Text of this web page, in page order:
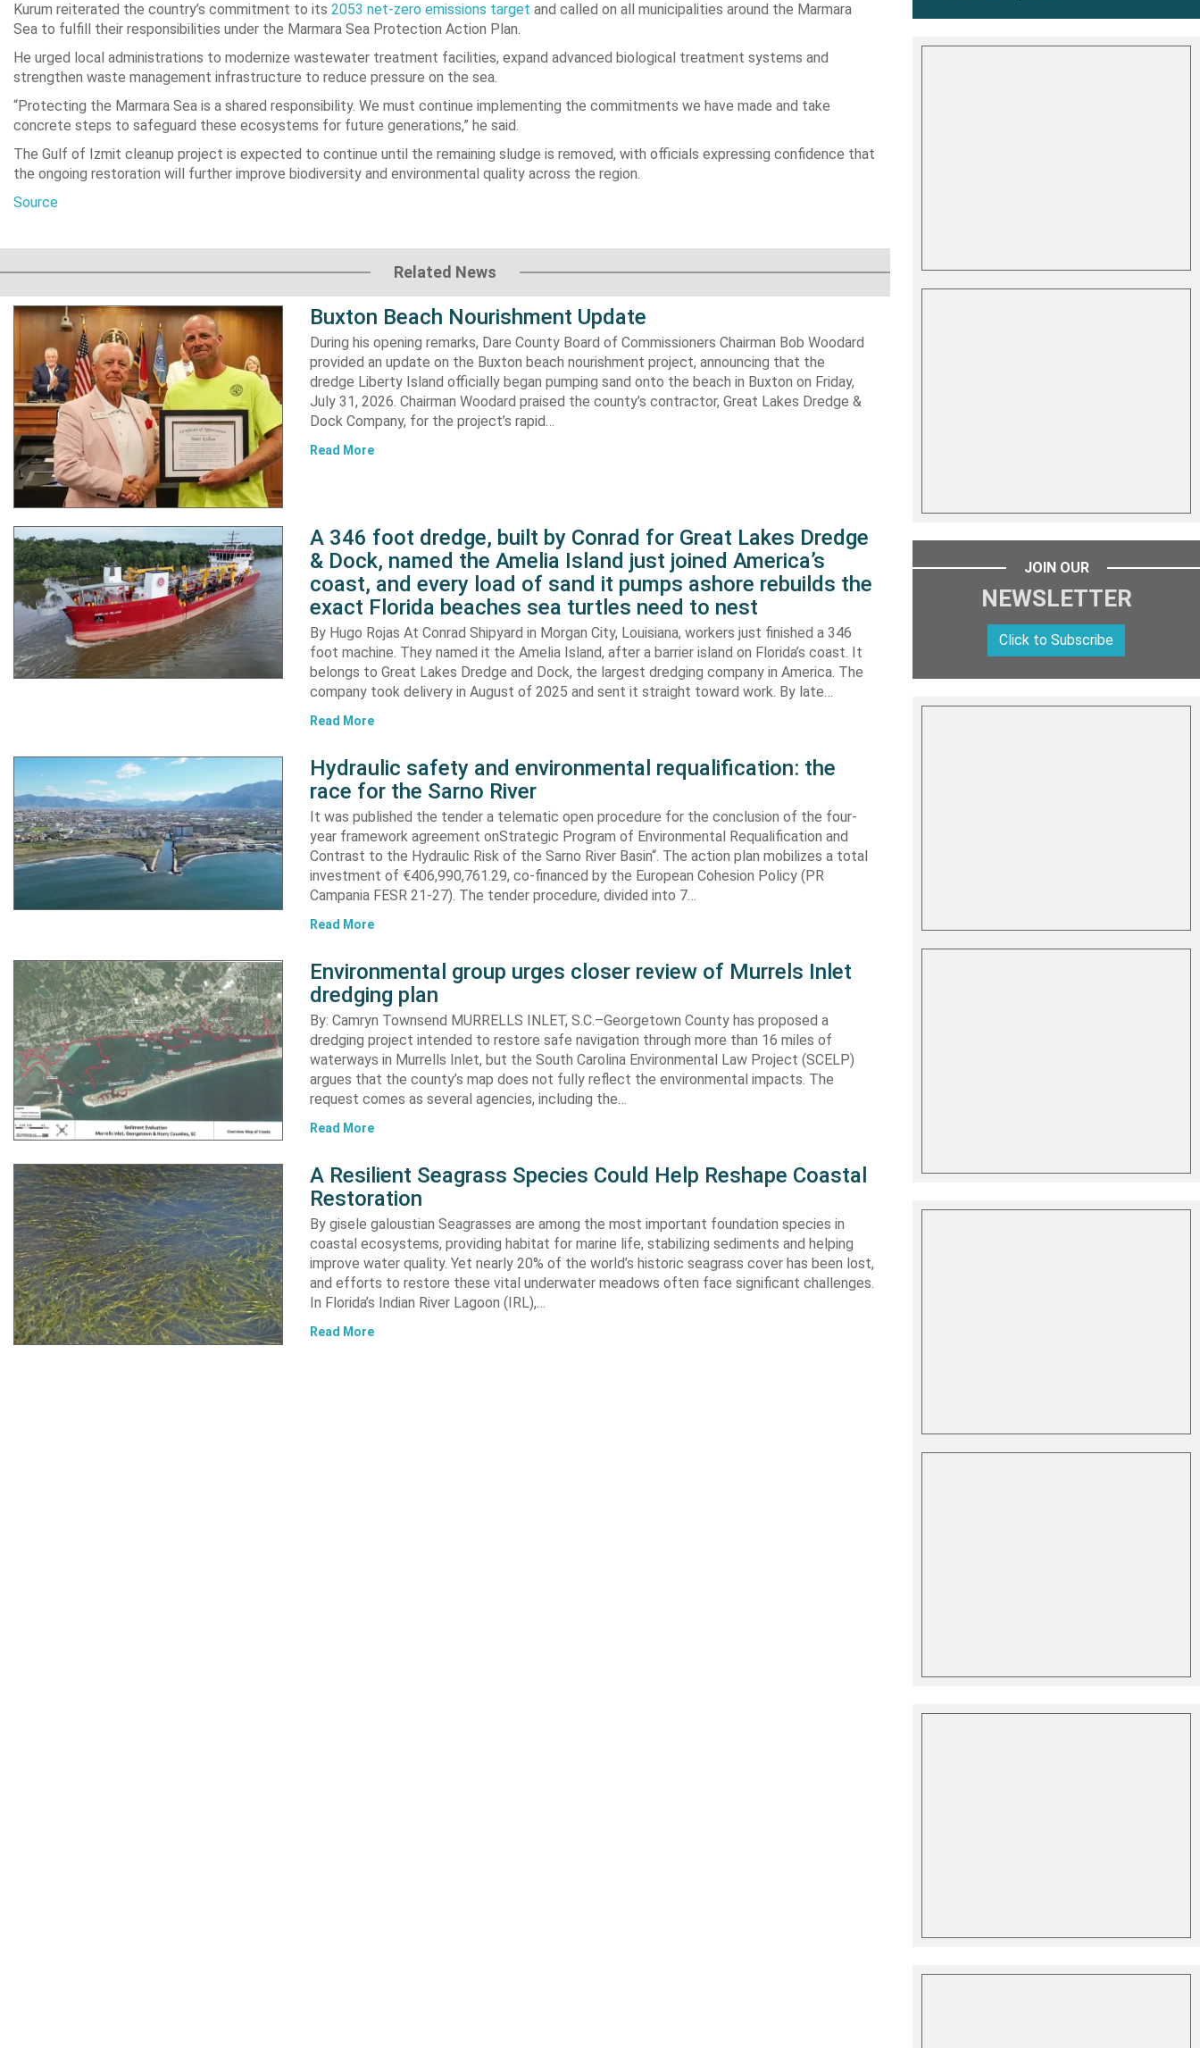
Kurum reiterated the country’s commitment to its 2053 net-zero emissions target and called on all municipalities around the Marmara
Sea to fulfill their responsibilities under the Marmara Sea Protection Action Plan.
He urged local administrations to modernize wastewater treatment facilities, expand advanced biological treatment systems and
strengthen waste management infrastructure to reduce pressure on the sea.
“Protecting the Marmara Sea is a shared responsibility. We must continue implementing the commitments we have made and take
concrete steps to safeguard these ecosystems for future generations,” he said.
The Gulf of Izmit cleanup project is expected to continue until the remaining sludge is removed, with officials expressing confidence that
the ongoing restoration will further improve biodiversity and environmental quality across the region.
Source
Related News
Buxton Beach Nourishment Update
During his opening remarks, Dare County Board of Commissioners Chairman Bob Woodard
provided an update on the Buxton beach nourishment project, announcing that the
dredge Liberty Island officially began pumping sand onto the beach in Buxton on Friday,
July 31, 2026. Chairman Woodard praised the county’s contractor, Great Lakes Dredge &
Dock Company, for the project’s rapid…
Read More
A 346 foot dredge, built by Conrad for Great Lakes Dredge
& Dock, named the Amelia Island just joined America’s
coast, and every load of sand it pumps ashore rebuilds the
exact Florida beaches sea turtles need to nest
By Hugo Rojas At Conrad Shipyard in Morgan City, Louisiana, workers just finished a 346
foot machine. They named it the Amelia Island, after a barrier island on Florida’s coast. It
belongs to Great Lakes Dredge and Dock, the largest dredging company in America. The
company took delivery in August of 2025 and sent it straight toward work. By late…
Read More
Hydraulic safety and environmental requalification: the
race for the Sarno River
It was published the tender a telematic open procedure for the conclusion of the four-
year framework agreement onStrategic Program of Environmental Requalification and
Contrast to the Hydraulic Risk of the Sarno River Basin“. The action plan mobilizes a total
investment of €406,990,761.29, co-financed by the European Cohesion Policy (PR
Campania FESR 21-27). The tender procedure, divided into 7…
Read More
Environmental group urges closer review of Murrels Inlet
dredging plan
By: Camryn Townsend MURRELLS INLET, S.C.–Georgetown County has proposed a
dredging project intended to restore safe navigation through more than 16 miles of
waterways in Murrells Inlet, but the South Carolina Environmental Law Project (SCELP)
argues that the county’s map does not fully reflect the environmental impacts. The
request comes as several agencies, including the…
Read More
A Resilient Seagrass Species Could Help Reshape Coastal
Restoration
By gisele galoustian Seagrasses are among the most important foundation species in
coastal ecosystems, providing habitat for marine life, stabilizing sediments and helping
improve water quality. Yet nearly 20% of the world’s historic seagrass cover has been lost,
and efforts to restore these vital underwater meadows often face significant challenges.
In Florida’s Indian River Lagoon (IRL),…
Read More
JOIN OUR
NEWSLETTER
Click to Subscribe